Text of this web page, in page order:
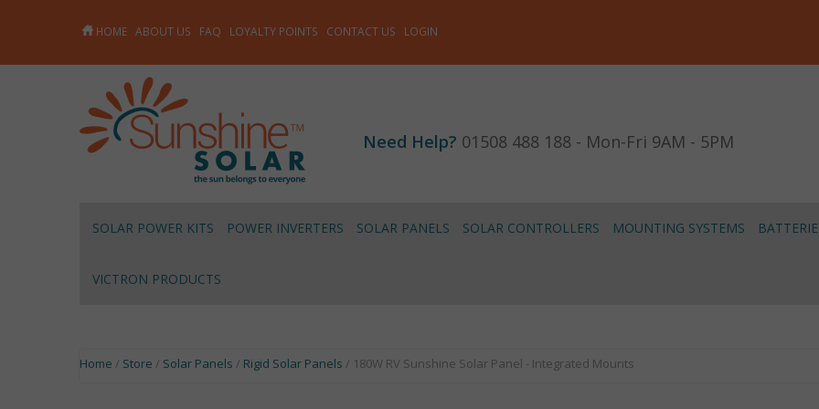
HOME ABOUT US FAQ LOYALTY POINTS CONTACT US LOGIN
Need Help? 01508 488 188 - Mon-Fri 9AM - 5PM
SOLAR POWER KITS POWER INVERTERS SOLAR PANELS SOLAR CONTROLLERS MOUNTING SYSTEMS
VICTRON PRODUCTS
Home / Store / Solar Panels / Rigid Solar Panels / 180W RV Sunshine Solar Panel - Integrated Mounts